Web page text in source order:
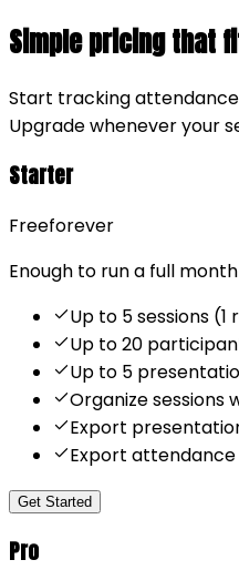
Simple pricing that
Start tracking
Upgrade whenever your
Starter
Freeforever
Enough to run a full
Up to 5 sessions
Up to 20
Up to 5
Organize sessions
Export
Export attendance
Get Started
Pro